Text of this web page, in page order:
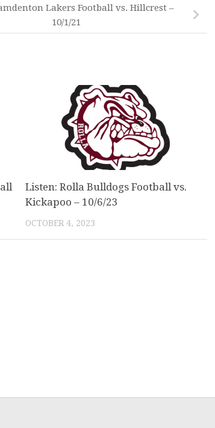
Lakers Football vs. Hillcrest –
10/1/21
Listen: Rolla Bulldogs Football vs.
Kickapoo – 10/6/23
OCTOBER 4, 2023